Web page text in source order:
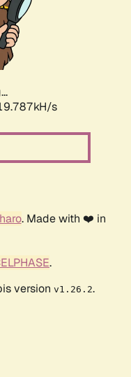
s
. Made with ❤️ in
.
version v1.26.2.